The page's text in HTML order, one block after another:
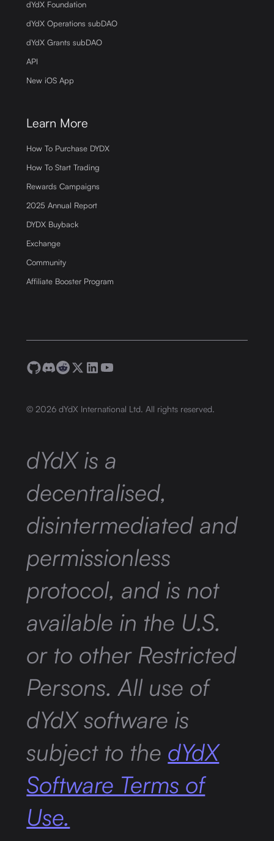
dYdX Foundation
dYdX Operations subDAO
dYdX Grants subDAO
API
New iOS App
Learn More
How To Purchase DYDX
How To Start Trading
Rewards Campaigns
2025 Annual Report
DYDX Buyback
Exchange
Community
Affiliate Booster Program
© 2026 dYdX International Ltd. All rights reserved.
dYdX is a
decentralised,
disintermediated and
permissionless
protocol, and is not
available in the U.S.
or to other Restricted
Persons. All use of
dYdX software is
subject to the dYdX
Software Terms of
Use.